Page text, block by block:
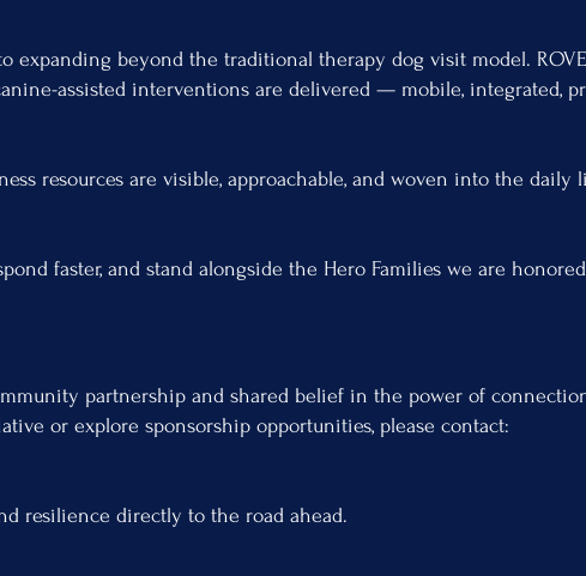
expanding beyond the traditional therapy dog visit model.
assisted interventions are delivered — mobile, integrated,
resources are visible, approachable, and woven into the daily
faster, and stand alongside the Hero Families we are
partnership and shared belief in the power of
or explore sponsorship opportunities, please contact:
resilience directly to the road ahead.